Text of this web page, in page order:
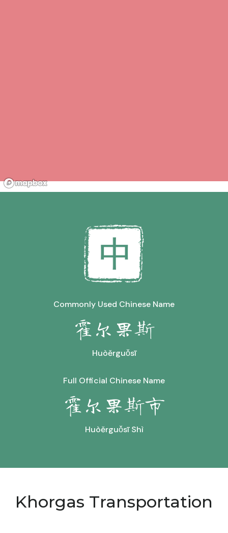
Commonly Used Chinese Name
霍尔果斯
Huòěrguǒsī
Full Official Chinese Name
霍尔果斯市
Huòěrguǒsī Shì
Khorgas Transportation